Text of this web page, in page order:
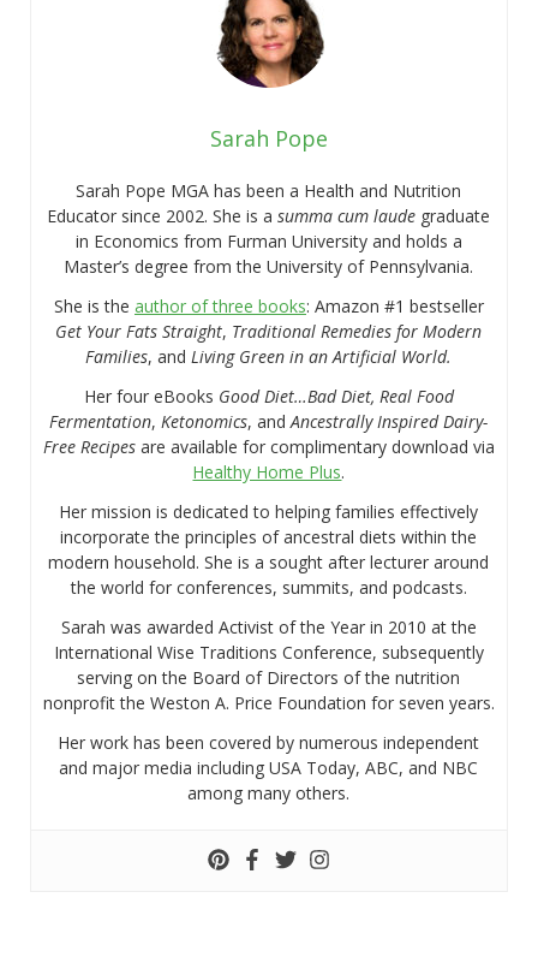
Sarah Pope
Sarah Pope MGA has been a Health and Nutrition
Educator since 2002. She is asumma cum laude graduate
in Economics from Furman University and holds a
Master’s degree from the University of Pennsylvania.
She is the author of three books: Amazon #1 bestseller
Get Your Fats Straight, Traditional Remedies for Modern
Families, andLiving Green in an Artificial World.
Her four eBooks Good Diet…Bad Diet, Real Food
Fermentation,Ketonomics, andAncestrally Inspired Dairy-
Free Recipesare available for complimentary download via
Healthy Home Plus.
Her mission is dedicated to helping families effectively
incorporate the principles of ancestral diets within the
modern household. She is a sought after lecturer around
the world for conferences, summits, and podcasts.
Sarah was awarded Activist of the Year in 2010 at the
International Wise Traditions Conference, subsequently
serving on the Board of Directors of the nutrition
nonprofit the Weston A. Price Foundation for seven years.
Her work has been covered by numerous independent
and major media including USA Today, ABC, and NBC
among many others.